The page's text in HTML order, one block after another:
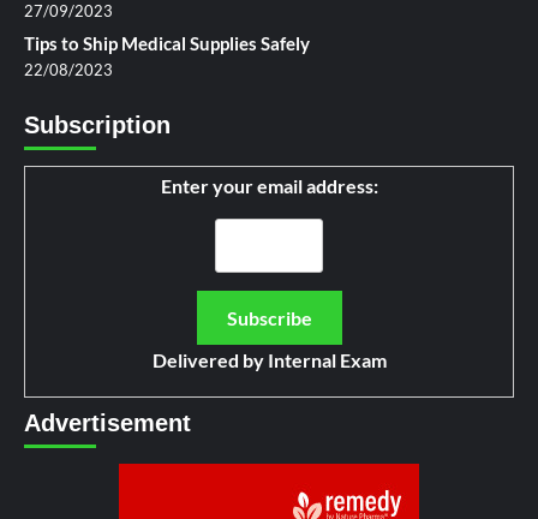
27/09/2023
Tips to Ship Medical Supplies Safely
22/08/2023
Subscription
Enter your email address:
Delivered by Internal Exam
Advertisement